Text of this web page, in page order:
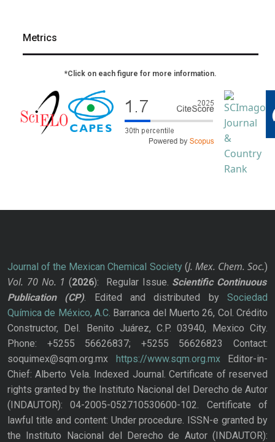
Metrics
*Click on each figure for more information.
Journal of the Mexican Chemical Society(J. Mex. Chem. Soc.)
Vol. 70 No. 1 (2026): Regular Issue. Scientific Continuous
Publication
(CP). Edited and distributed bySociedad
Química de México, A.C. Barranca del Muerto 26, Col. Crédito
Constructor, Del. Benito Juárez, C.P. 03940, Mexico City.
Phone: +5255 56626837; +5255 56626823 Contact:
soquimex@sqm.org.mx https://www.sqm.org.mxEditor-in-
Chief: Alberto Vela. Indexed Journal. Certificate of reserved
rights granted by the Instituto Nacional del Derecho de Autor
(INDAUTOR): 04-2005-052710530600-102. Certificate of
lawful title and content: Under procedure. ISSN-e granted by
the Instituto Nacional del Derecho de Autor (INDAUTOR):